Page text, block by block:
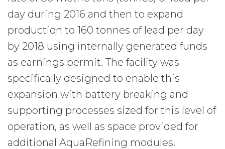
day during 2016 and then to expand
production to 160 tonnes of lead per day
by 2018 using internally generated funds
as earnings permit. The facility was
specifically designed to enable this
expansion with battery breaking and
supporting processes sized for this level of
operation, as well as space provided for
additional AquaRefining modules.